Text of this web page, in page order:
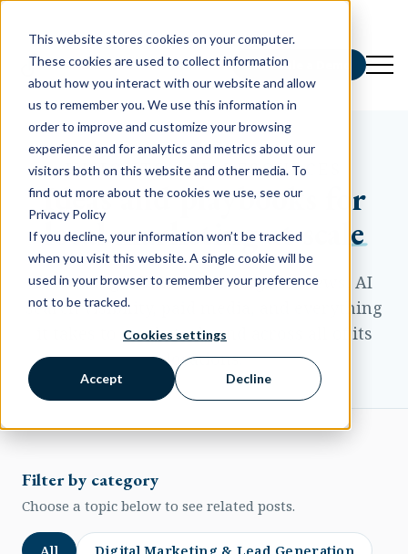
This website stores cookies on your computer.
These cookies are used to collect information
about how you interact with our website and allow
us to remember you. We use this information in
order to improve and customize your browsing
experience and for analytics and metrics about our
visitors both on this website and other media. To
find out more about the cookies we use, see our
Privacy Policy
If you decline, your information won’t be tracked
when you visit this website. A single cookie will be
used in your browser to remember your preference
not to be tracked.
Cookies settings
Accept Decline
Schedule a Demo
INSIGHTS AND RESOURCES
Ideas and playbooks for
local marketing at scale
Practical guidance on listings, reviews, AI
search visibility, paid media, and everything
it takes to market a brand across all of its
locations.
Filter by category
Choose a topic below to see related posts.
All
Digital Marketing & Lead Generation